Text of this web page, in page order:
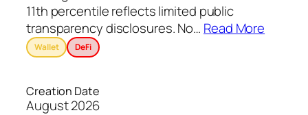
11th percentile reflects limited public
transparency disclosures. No… Read More
Wallet DeFi
Creation Date
August 2026